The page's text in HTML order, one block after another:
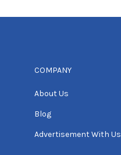
COMPANY
About Us
Blog
Advertisement With Us